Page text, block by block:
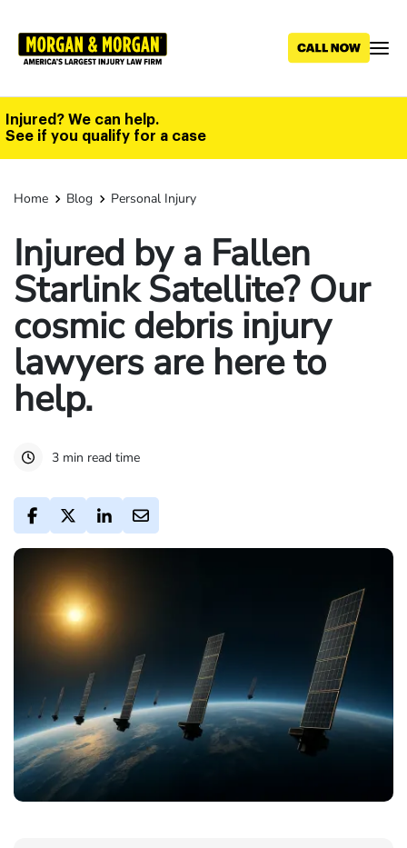
main
Injured? We can help.
See if you qualify for a case
Home Blog Personal Injury
Injured by a Fallen
Starlink Satellite? Our
cosmic debris injury
lawyers are here to
help.
3 min read time